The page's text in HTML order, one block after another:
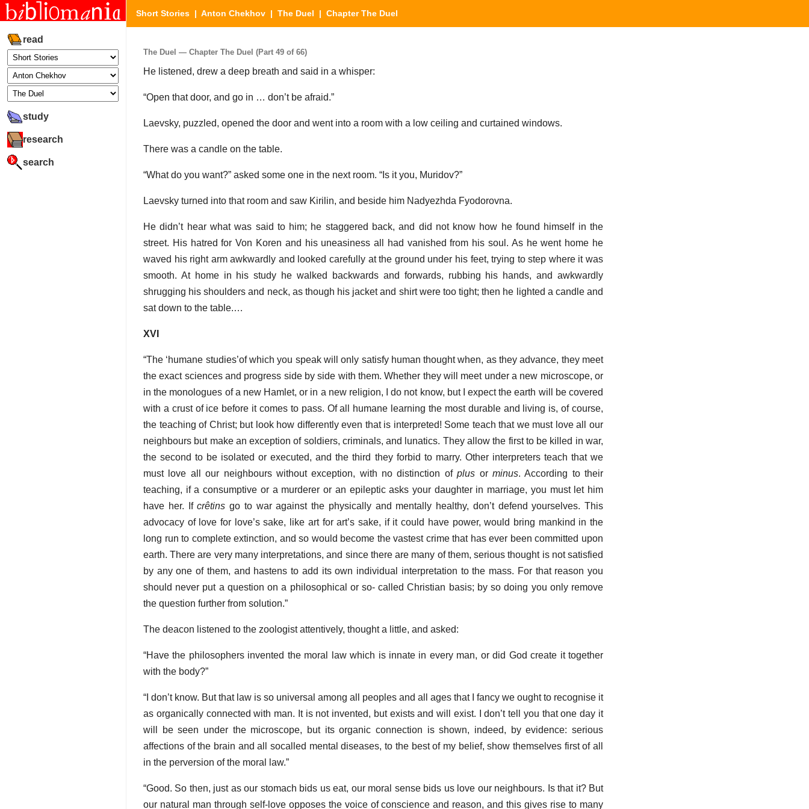
read
study
research
search
Short Stories | Anton Chekhov | The Duel | Chapter The Duel
The Duel — Chapter The Duel (Part 49 of 66)
He listened, drew a deep breath and said in a whisper:
“Open that door, and go in … don’t be afraid.”
Laevsky, puzzled, opened the door and went into a room with a low ceiling and curtained windows.
There was a candle on the table.
“What do you want?” asked some one in the next room. “Is it you, Muridov?”
Laevsky turned into that room and saw Kirilin, and beside him Nadyezhda Fyodorovna.
He didn’t hear what was said to him; he staggered back, and did not know how he found himself in the
street. His hatred for Von Koren and his uneasiness all had vanished from his soul. As he went home he
waved his right arm awkwardly and looked carefully at the ground under his feet, trying to step where it was
smooth. At home in his study he walked backwards and forwards, rubbing his hands, and awkwardly
shrugging his shoulders and neck, as though his jacket and shirt were too tight; then he lighted a candle and
sat down to the table.…
XVI
“The ‘humane studies’of which you speak will only satisfy human thought when, as they advance, they meet
the exact sciences and progress side by side with them. Whether they will meet under a new microscope, or
in the monologues of a new Hamlet, or in a new religion, I do not know, but I expect the earth will be covered
with a crust of ice before it comes to pass. Of all humane learning the most durable and living is, of course,
the teaching of Christ; but look how differently even that is interpreted! Some teach that we must love all our
neighbours but make an exception of soldiers, criminals, and lunatics. They allow the first to be killed in war,
the second to be isolated or executed, and the third they forbid to marry. Other interpreters teach that we
must love all our neighbours without exception, with no distinction ofplus or minus. According to their
teaching, if a consumptive or a murderer or an epileptic asks your daughter in marriage, you must let him
have her. Ifcrêtins go to war against the physically and mentally healthy, don’t defend yourselves. This
advocacy of love for love’s sake, like art for art’s sake, if it could have power, would bring mankind in the
long run to complete extinction, and so would become the vastest crime that has ever been committed upon
earth. There are very many interpretations, and since there are many of them, serious thought is not satisfied
by any one of them, and hastens to add its own individual interpretation to the mass. For that reason you
should never put a question on a philosophical or so- called Christian basis; by so doing you only remove
the question further from solution.”
The deacon listened to the zoologist attentively, thought a little, and asked:
“Have the philosophers invented the moral law which is innate in every man, or did God create it together
with the body?”
“I don’t know. But that law is so universal among all peoples and all ages that I fancy we ought to recognise it
as organically connected with man. It is not invented, but exists and will exist. I don’t tell you that one day it
will be seen under the microscope, but its organic connection is shown, indeed, by evidence: serious
affections of the brain and all socalled mental diseases, to the best of my belief, show themselves first of all
in the perversion of the moral law.”
“Good. So then, just as our stomach bids us eat, our moral sense bids us love our neighbours. Is that it? But
our natural man through self-love opposes the voice of conscience and reason, and this gives rise to many